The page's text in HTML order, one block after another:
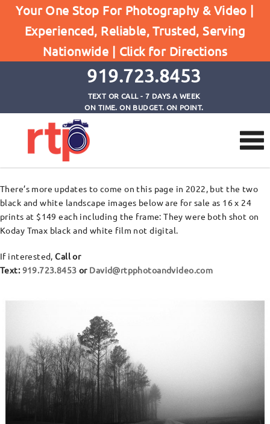
Your One Stop For Photography & Video |
Experienced, Reliable, Trusted, Serving
Nationwide | Click for Directions
919.723.8453
TEXT OR CALL - 7 DAYS A WEEK
ON TIME. ON BUDGET. ON POINT.
David’s Prints For Sale
Home David's Prints For Sale
There’s more updates to come on this page in 2022, but the two
black and white landscape images below are for sale as 16 x 24
prints at $149 each including the frame: They were both shot on
Koday Tmax black and white film not digital.
If interested,Call or
Text:919.723.8453 or David@rtpphotoandvideo.com